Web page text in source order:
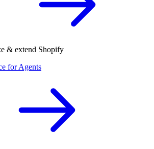
& extend Shopify
for Agents